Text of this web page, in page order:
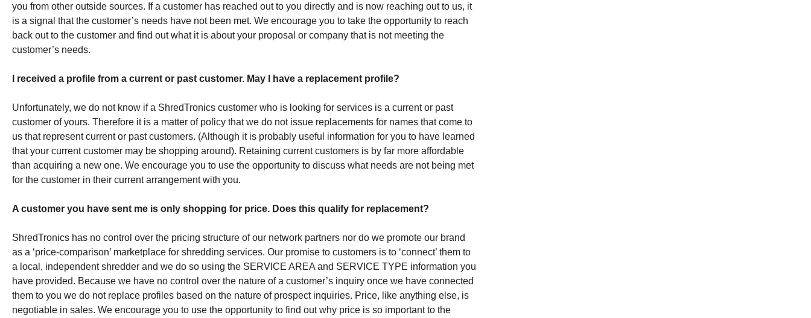
you from other outside sources. If a customer has reached out to you directly and is now reaching out to us, it
is a signal that the customer’s needs have not been met. We encourage you to take the opportunity to reach
back out to the customer and find out what it is about your proposal or company that is not meeting the
customer’s needs.
I received a profile from a current or past customer. May I have a replacement profile?
Unfortunately, we do not know if a ShredTronics customer who is looking for services is a current or past
customer of yours. Therefore it is a matter of policy that we do not issue replacements for names that come to
us that represent current or past customers. (Although it is probably useful information for you to have learned
that your current customer may be shopping around). Retaining current customers is by far more affordable
than acquiring a new one. We encourage you to use the opportunity to discuss what needs are not being met
for the customer in their current arrangement with you.
A customer you have sent me is only shopping for price. Does this qualify for replacement?
ShredTronics has no control over the pricing structure of our network partners nor do we promote our brand
as a ‘price-comparison’ marketplace for shredding services. Our promise to customers is to ‘connect’ them to
a local, independent shredder and we do so using the SERVICE AREA and SERVICE TYPE information you
have provided. Because we have no control over the nature of a customer’s inquiry once we have connected
them to you we do not replace profiles based on the nature of prospect inquiries. Price, like anything else, is
negotiable in sales. We encourage you to use the opportunity to find out why price is so important to the